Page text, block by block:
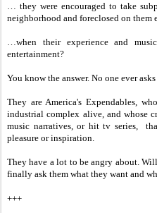
… they were encouraged to take
neighborhood and foreclosed on them
…when their experience and
entertainment?
You know the answer. No one ever
They are America's Expendables,
industrial complex alive, and whose
music narratives, or hit tv series,
pleasure or inspiration.
They have a lot to be angry about.
finally ask them what they want and
+++